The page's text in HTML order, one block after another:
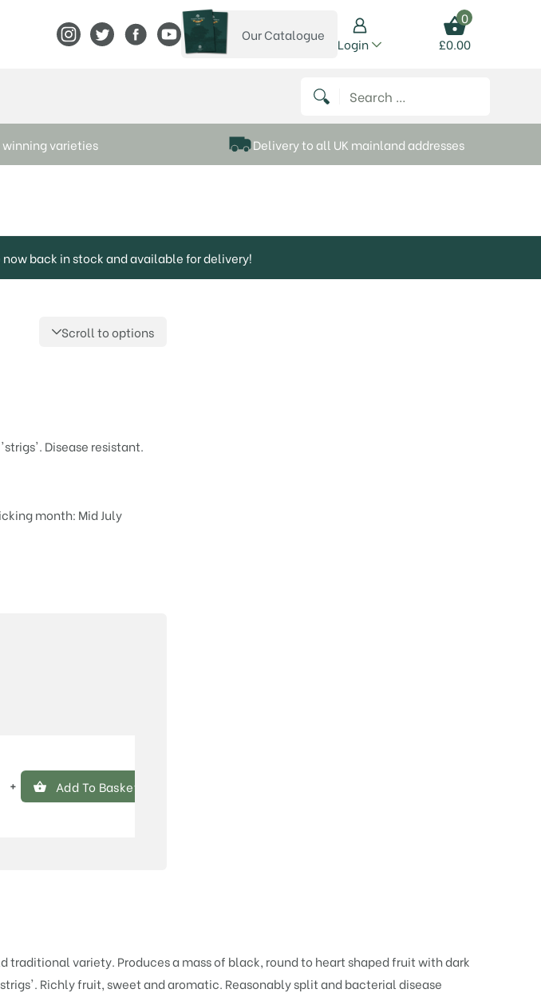
View Frank P Matthews on Instagram
View Frank P Matthews on Twitter
View Frank P Matthews on Facebook
View Frank P Matthews on YouTube
View our catalogue
Our Catalogue
Login
0
£0.00
Search for:
winning varieties Delivery to all UK mainland addresses
back in stock and available for delivery!
Scroll to options
Disease resistant.
month: Mid July
+ Add To Basket
traditional variety. Produces a mass of black, round to heart shaped fruit with dark
Richly fruit, sweet and aromatic. Reasonably split and bacterial disease